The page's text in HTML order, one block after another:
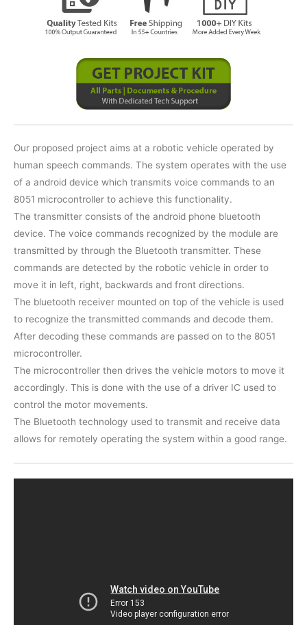
Our proposed project aims at a robotic vehicle operated by
human speech commands. The system operates with the use
of a android device which transmits voice commands to an
8051 microcontroller to achieve this functionality.
The transmitter consists of the android phone bluetooth
device. The voice commands recognized by the module are
transmitted by through the Bluetooth transmitter. These
commands are detected by the robotic vehicle in order to
move it in left, right, backwards and front directions.
The bluetooth receiver mounted on top of the vehicle is used
to recognize the transmitted commands and decode them.
After decoding these commands are passed on to the 8051
microcontroller.
The microcontroller then drives the vehicle motors to move it
accordingly. This is done with the use of a driver IC used to
control the motor movements.
The Bluetooth technology used to transmit and receive data
allows for remotely operating the system within a good range.